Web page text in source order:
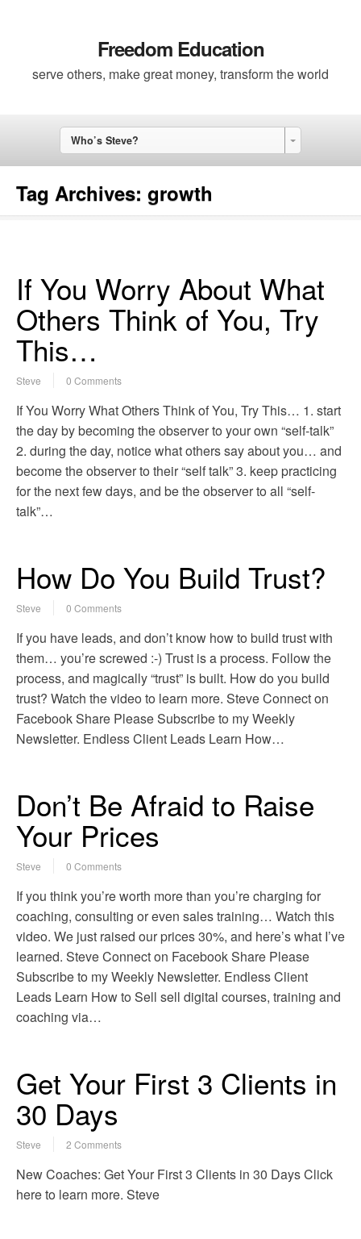
Freedom Education
serve others, make great money, transform the world
Who’s Steve?
Tag Archives: growth
If You Worry About What
Others Think of You, Try
This…
Steve 0 Comments
If You Worry What Others Think of You, Try This… 1. start
the day by becoming the observer to your own “self-talk”
2. during the day, notice what others say about you… and
become the observer to their “self talk” 3. keep practicing
for the next few days, and be the observer to all “self-
talk”…
How Do You Build Trust?
Steve 0 Comments
If you have leads, and don’t know how to build trust with
them… you’re screwed :-) Trust is a process. Follow the
process, and magically “trust” is built. How do you build
trust? Watch the video to learn more. Steve Connect on
Facebook Share Please Subscribe to my Weekly
Newsletter. Endless Client Leads Learn How…
Don’t Be Afraid to Raise
Your Prices
Steve 0 Comments
If you think you’re worth more than you’re charging for
coaching, consulting or even sales training… Watch this
video. We just raised our prices 30%, and here’s what I’ve
learned. Steve Connect on Facebook Share Please
Subscribe to my Weekly Newsletter. Endless Client
Leads Learn How to Sell sell digital courses, training and
coaching via…
Get Your First 3 Clients in
30 Days
Steve 2 Comments
New Coaches: Get Your First 3 Clients in 30 Days Click
here to learn more. Steve